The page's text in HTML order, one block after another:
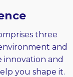
three
and
innovation and
you shape it.